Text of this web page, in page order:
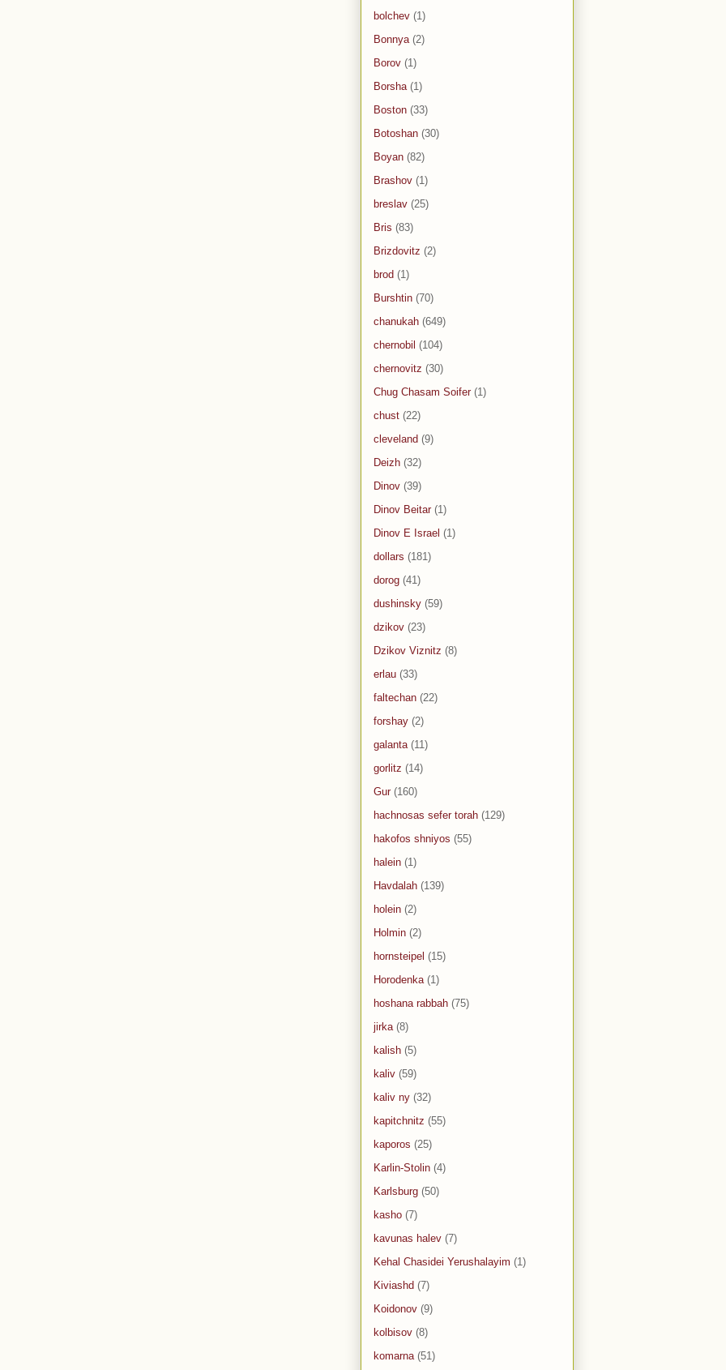
bolchev (1)
Bonnya (2)
Borov (1)
Borsha (1)
Boston (33)
Botoshan (30)
Boyan (82)
Brashov (1)
breslav (25)
Bris (83)
Brizdovitz (2)
brod (1)
Burshtin (70)
chanukah (649)
chernobil (104)
chernovitz (30)
Chug Chasam Soifer (1)
chust (22)
cleveland (9)
Deizh (32)
Dinov (39)
Dinov Beitar (1)
Dinov E Israel (1)
dollars (181)
dorog (41)
dushinsky (59)
dzikov (23)
Dzikov Viznitz (8)
erlau (33)
faltechan (22)
forshay (2)
galanta (11)
gorlitz (14)
Gur (160)
hachnosas sefer torah (129)
hakofos shniyos (55)
halein (1)
Havdalah (139)
holein (2)
Holmin (2)
hornsteipel (15)
Horodenka (1)
hoshana rabbah (75)
jirka (8)
kalish (5)
kaliv (59)
kaliv ny (32)
kapitchnitz (55)
kaporos (25)
Karlin-Stolin (4)
Karlsburg (50)
kasho (7)
kavunas halev (7)
Kehal Chasidei Yerushalayim (1)
Kiviashd (7)
Koidonov (9)
kolbisov (8)
komarna (51)